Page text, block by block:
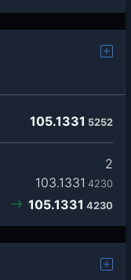
105.1331 5252
2
103.1331 4230
105.1331 4230